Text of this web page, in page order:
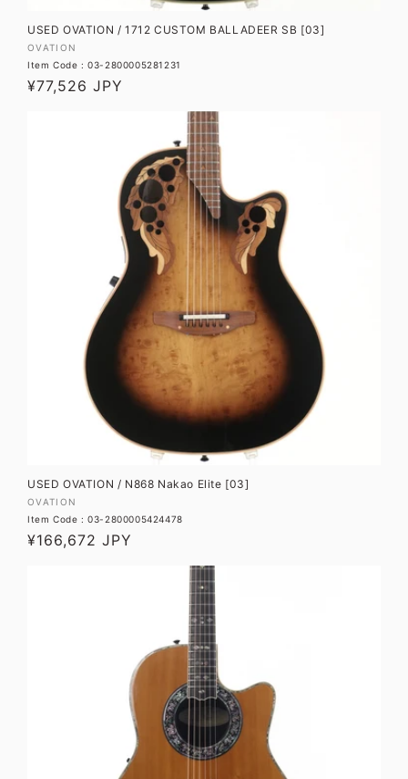
USED OVATION / 1712 CUSTOM BALLADEER SB [03]
Vendor:
OVATION
Item Code : 03-2800005281231
Regular
¥77,526 JPY
USED OVATION / N868 Nakao Elite [03]
Vendor:
OVATION
Item Code : 03-2800005424478
Regular
¥166,672 JPY